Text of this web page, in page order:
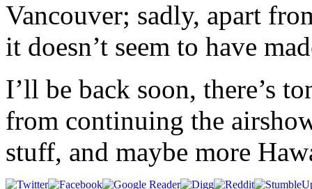
Vancouver; sadly, apart
it doesn’t seem to have
I’ll be back soon, there’s
from continuing the
stuff, and maybe more